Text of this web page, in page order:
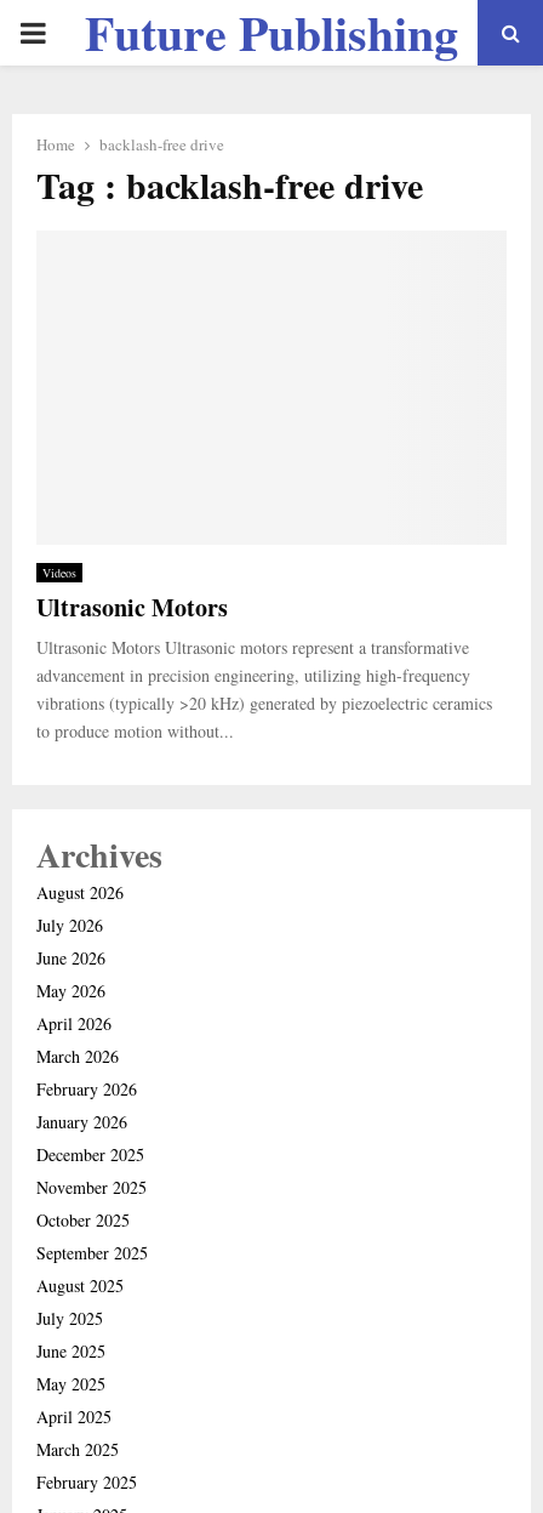
PRIMARYFuture Publishing
Home backlash-free drive
Tag : backlash-free drive
Videos
Ultrasonic Motors
Ultrasonic Motors Ultrasonic motors represent a transformative
advancement in precision engineering, utilizing high-frequency
vibrations (typically >20 kHz) generated by piezoelectric ceramics
to produce motion without...
Archives
August 2026
July 2026
June 2026
May 2026
April 2026
March 2026
February 2026
January 2026
December 2025
November 2025
October 2025
September 2025
August 2025
July 2025
June 2025
May 2025
April 2025
March 2025
February 2025